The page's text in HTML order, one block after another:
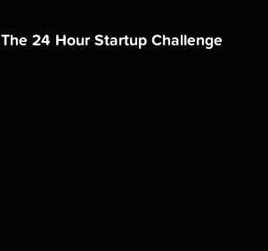
The 24 HourStartup Challenge